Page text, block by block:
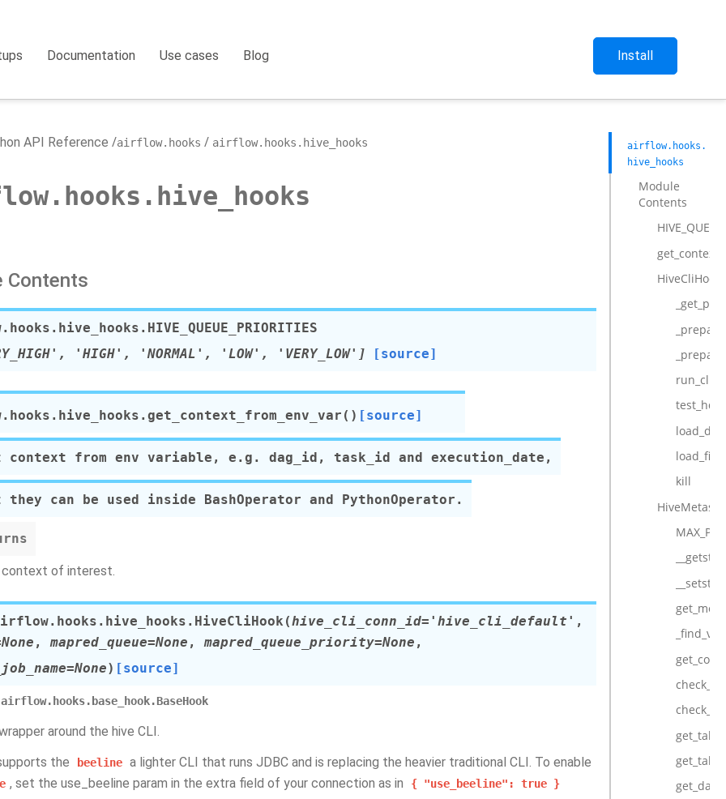
Documentation Use cases Blog Install
API Reference airflow.hooks airflow.hooks.hive_hooks
Contents
HIVE_QUEUE_PRIORITIES
'HIGH', 'NORMAL', 'LOW', 'VERY_LOW']
[source]
get_context_from_env_var ( ) [source]
context from env variable, e.g. dag_id, task_id and execution_date,
can be used inside BashOperator and PythonOperator.
context of interest.
HiveCliHook (hive_cli_conn_id='hive_cli_default' ,
,mapred_queue=None ,mapred_queue_priority=None ,
) [source]
airflow.hooks.base_hook.BaseHook
around the hive CLI.
the
beeline a lighter CLI that runs JDBC and is replacing the heavier traditional CLI. To enable
, set the use_beeline param in the extra field of your connection as in { "use_beeline": true }
airflow.hooks.
hive_hooks
Module
Contents
HiveCliHook
run_cli
test_hql
load_df
load_file
kill
get_conn
get_table